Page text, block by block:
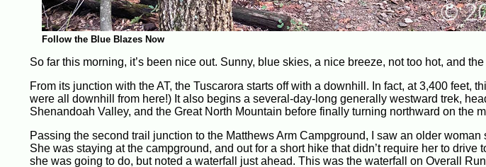
Follow the Blue Blazes Now
So far this morning, it’s been nice out. Sunny, blue skies, a nice breeze, not too hot, and
From its junction with the AT, the Tuscarora starts off with a downhill. In fact, at 3,400 feet,
were all downhill from here!) It also begins a several-day-long generally westward trek,
Shenandoah Valley, and the Great North Mountain before finally turning northward on the
Passing the second trail junction to the Matthews Arm Campground, I saw an older
She was staying at the campground, and out for a short hike that didn’t require her to drive
she was going to do, but noted a waterfall just ahead. This was the waterfall on Overall